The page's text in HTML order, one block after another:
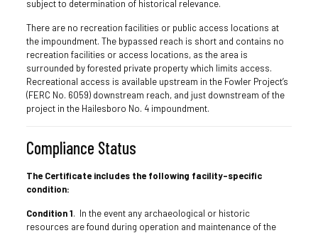
subject to determination of historical relevance.
There are no recreation facilities or public access locations at
the impoundment. The bypassed reach is short and contains no
recreation facilities or access locations, as the area is
surrounded by forested private property which limits access.
Recreational access is available upstream in the Fowler Project’s
(FERC No. 6059) downstream reach, and just downstream of the
project in the Hailesboro No. 4 impoundment.
Compliance Status
The Certificate includes the following facility-specific
condition:
Condition 1. In the event any archaeological or historic
resources are found during operation and maintenance of the